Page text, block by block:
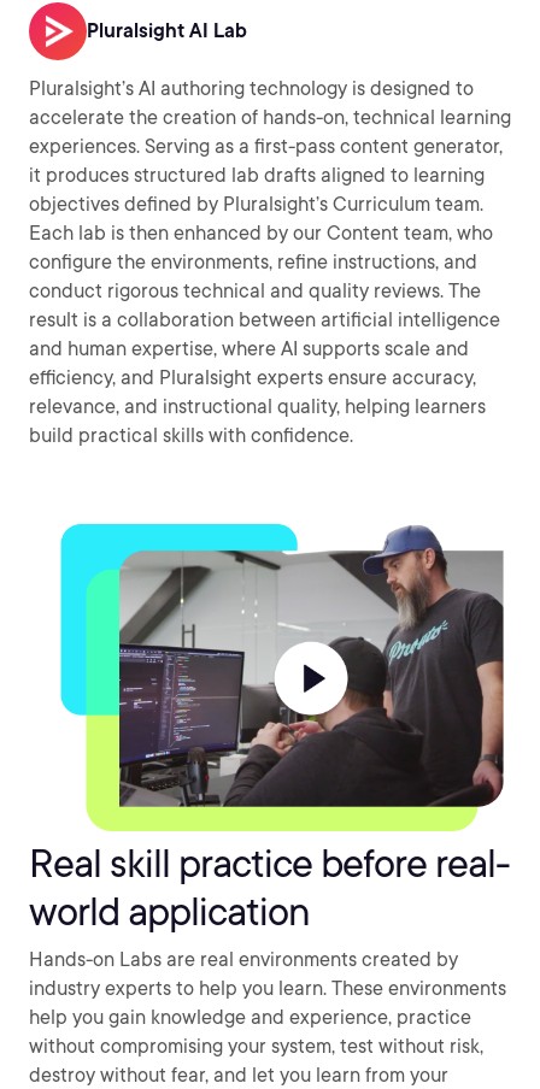
Pluralsight AI Lab
Pluralsight’s AI authoring technology is designed to
accelerate the creation of hands-on, technical learning
experiences. Serving as a first-pass content generator,
it produces structured lab drafts aligned to learning
objectives defined by Pluralsight’s Curriculum team.
Each lab is then enhanced by our Content team, who
configure the environments, refine instructions, and
conduct rigorous technical and quality reviews. The
result is a collaboration between artificial intelligence
and human expertise, where AI supports scale and
efficiency, and Pluralsight experts ensure accuracy,
relevance, and instructional quality, helping learners
build practical skills with confidence.
Real skill practice before real-
world application
Hands-on Labs are real environments created by
industry experts to help you learn. These environments
help you gain knowledge and experience, practice
without compromising your system, test without risk,
destroy without fear, and let you learn from your